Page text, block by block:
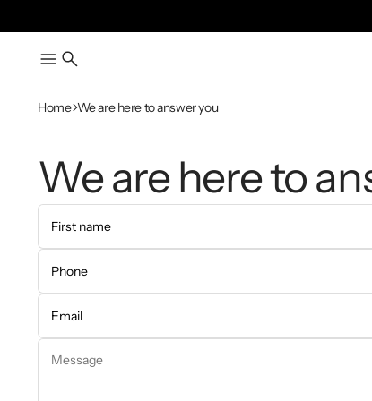
Home We are here to answer you
We are here to
First name
Phone
Email